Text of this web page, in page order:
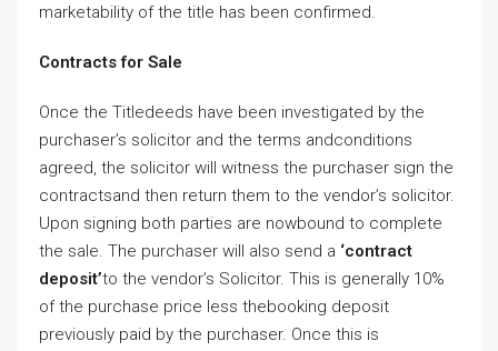
marketability of the title has been confirmed.
Contracts for Sale
Once the Titledeeds have been investigated by the
purchaser’s solicitor and the terms andconditions
agreed, the solicitor will witness the purchaser sign the
contractsand then return them to the vendor’s solicitor.
Upon signing both parties are nowbound to complete
the sale. The purchaser will also send a ‘contract
deposit’to the vendor’s Solicitor. This is generally 10%
of the purchase price less thebooking deposit
previously paid by the purchaser. Once this is